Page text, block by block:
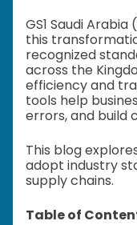
GS1 Saudi
this
recognized
across the
efficiency and
tools help
errors, and build
This blog
adopt industry
supply chains.
Table of